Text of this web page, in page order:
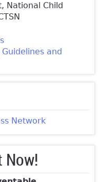
National Child
and
Network
Now!